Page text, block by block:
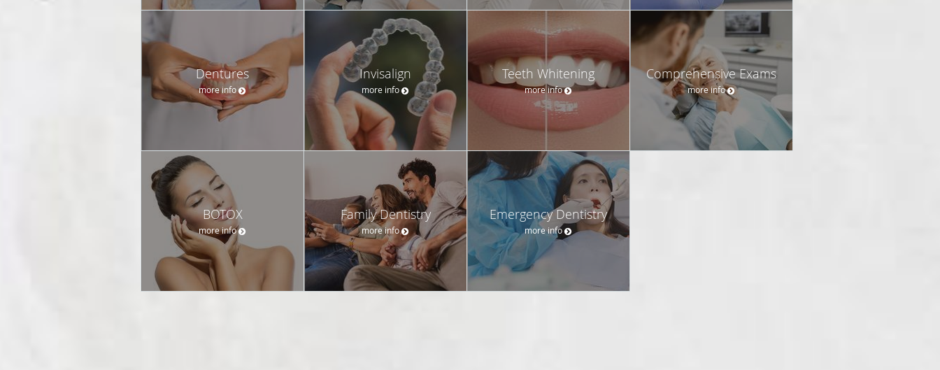
Dentures
more info
Invisalign
more info
Teeth Whitening
more info
Comprehensive Exams
more info
BOTOX
more info
Family Dentistry
more info
Emergency Dentistry
more info